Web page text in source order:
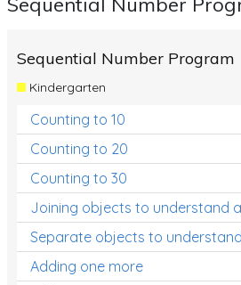
Numbers and Place Value
Review/Exam Prep (Math)
Two Step Problem Solving
Fractions
Decimals
Money and Financial Matters
Patterns and Algebra
Sequential Number Program
Kindergarten
Counting to 10
Counting to 20
Counting to 30
Joining objects to understand
Separate objects to
Adding one more